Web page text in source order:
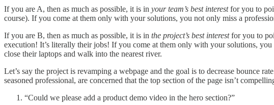
If you are A, then as much as possible, it is in your team’s best interestfor you to
course). If you come at them only with your solutions, you not only miss a
If you are B, then as much as possible, it is in the project’s best interestfor you to
execution! It’s literally their jobs! If you come at them only with your solutions,
close their laptops and walk into the nearest river.
Let’s say the project is revamping a webpage and the goal is to decrease bounce
seasoned professional, are concerned that the top section of the page isn’t
“Could we please add a product demo video in the hero section?”